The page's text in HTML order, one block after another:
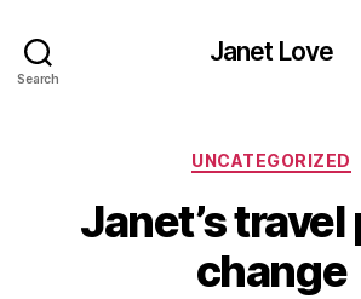
Search
Janet Love
UNCATEGORIZED
Janet’s travel
change